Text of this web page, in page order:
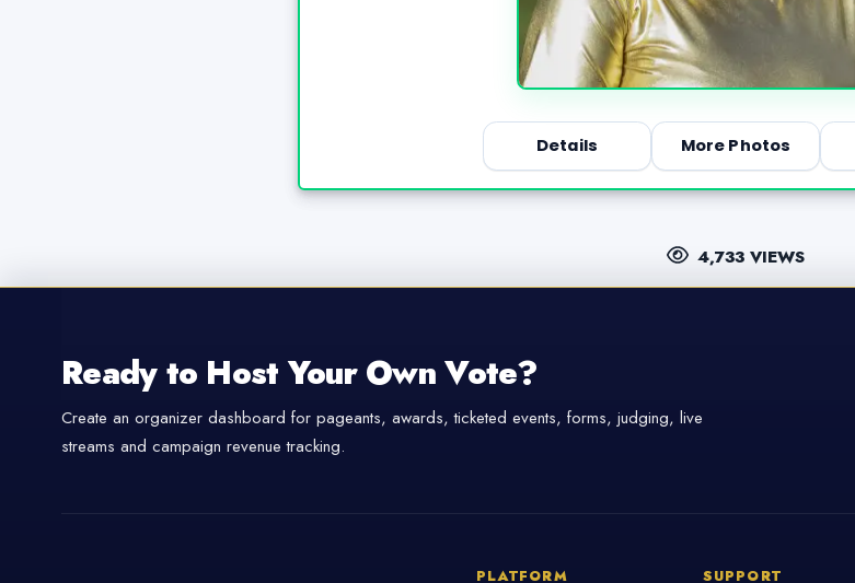
Details More Photos
4,733 VIEWS
Ready to Host Your Own Vote?
Create an organizer dashboard for pageants, awards, ticketed events, forms, judging, live
streams and campaign revenue tracking.
PLATFORM SUPPORT